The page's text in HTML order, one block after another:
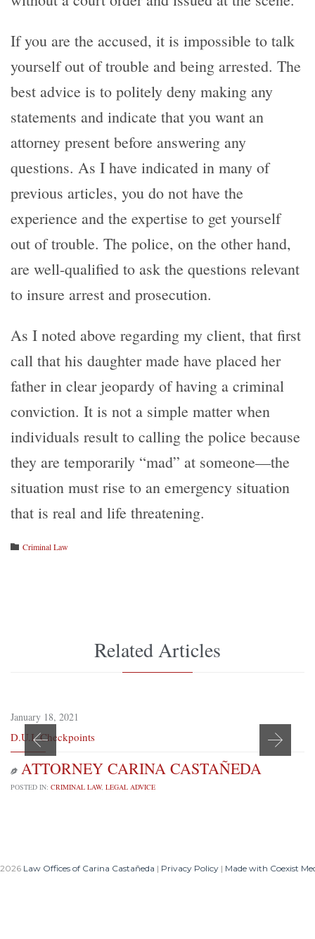
If you are the accused, it is impossible to talk
yourself out of trouble and being arrested. The
best advice is to politely deny making any
statements and indicate that you want an
attorney present before answering any
questions. As I have indicated in many of
previous articles, you do not have the
experience and the expertise to get yourself
out of trouble. The police, on the other hand,
are well-qualified to ask the questions relevant
to insure arrest and prosecution.
As I noted above regarding my client, that first
call that his daughter made have placed her
father in clear jeopardy of having a criminal
conviction. It is not a simple matter when
individuals result to calling the police because
they are temporarily “mad” at someone—the
situation must rise to an emergency situation
that is real and life threatening.
 Category
Criminal Law
Related Articles
January 18, 2021
D.U.I. Checkpoints
 ATTORNEY CARINA CASTAÑEDA
POSTED IN: CRIMINAL LAW, LEGAL ADVICE
Law Offices of Carina Castañeda | Privacy Policy | Made with Coexist